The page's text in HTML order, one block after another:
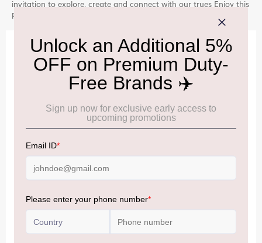
invitation to explore, create and connect with our trues Enjoy this
premium selection, only at Delhi Duty Free.
IMPORTANT INFORMATION
Cancellation & Refund policy: Click Here
Allowance Information: Click Here
NOTE:Please be informed that, per the revision of the
increased from ₹50,000 to ₹75,000.
air from across the world—including neighboring countries
(Nepal, Myanmar, and Bhutan)—are now eligible to shop
conditions.